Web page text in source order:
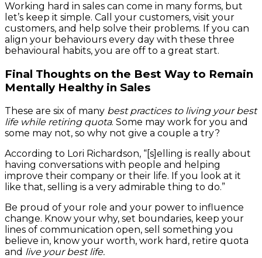
Working hard in sales can come in many forms, but
let’s keep it simple. Call your customers, visit your
customers, and help solve their problems. If you can
align your behaviours every day with these three
behavioural habits, you are off to a great start.
Final Thoughts on the Best Way to Remain
Mentally Healthy in Sales
These are six of many best practices to living your best
life while retiring quota. Some may work for you and
some may not, so why not give a couple a try?
According to Lori Richardson, “[s]elling is really about
having conversations with people and helping
improve their company or their life. If you look at it
like that, selling is a very admirable thing to do.”
Be proud of your role and your power to influence
change. Know your why, set boundaries, keep your
lines of communication open, sell something you
believe in, know your worth, work hard, retire quota
and live your best life.